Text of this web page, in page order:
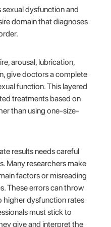
dysfunction and
domain that diagnoses
arousal, lubrication,
give doctors a complete
function. This layered
treatments based on
than using one-size-
results needs careful
Many researchers make
factors or misreading
These errors can throw
higher dysfunction rates
must stick to
give and interpret the